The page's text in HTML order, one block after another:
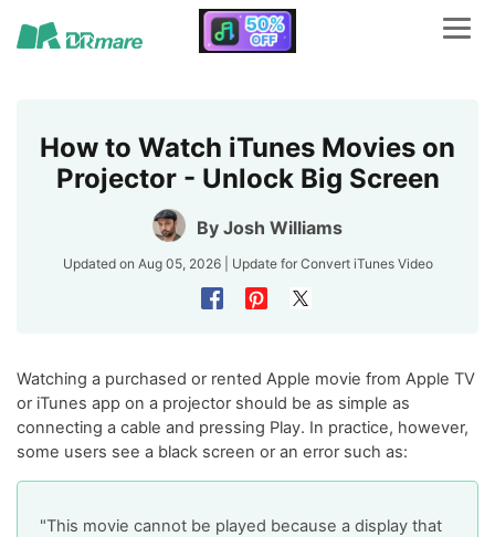
How to Watch iTunes Movies on
Projector - Unlock Big Screen
By Josh Williams
Updated on Aug 05, 2026 | Update for Convert iTunes Video
Watching a purchased or rented Apple movie from Apple TV
or iTunes app on a projector should be as simple as
connecting a cable and pressing Play. In practice, however,
some users see a black screen or an error such as:
"This movie cannot be played because a display that